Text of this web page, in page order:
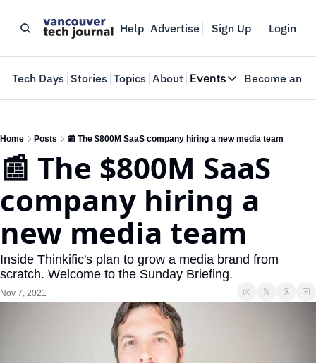
Help Advertise Sign Up Login
Tech Days Stories Topics About Events
Events
Where innovators
Web Summit
May 11-14, 2026
Become an
Home Posts 📰 The $800M SaaS company hiring a new media team
📰 The $800M SaaS
company hiring a
new media team
Inside Thinkific's plan to grow a media brand from
scratch. Welcome to the Sunday Briefing.
Nov 7, 2021